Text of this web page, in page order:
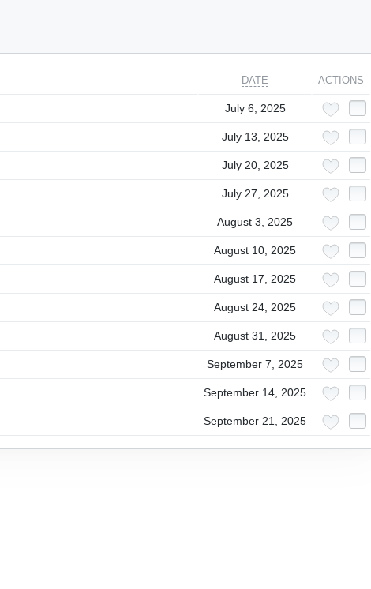
DATE ACTIONS
July 6, 2025
July 13, 2025
July 20, 2025
July 27, 2025
August 3, 2025
August 10, 2025
August 17, 2025
August 24, 2025
August 31, 2025
September 7, 2025
September 14, 2025
September 21, 2025